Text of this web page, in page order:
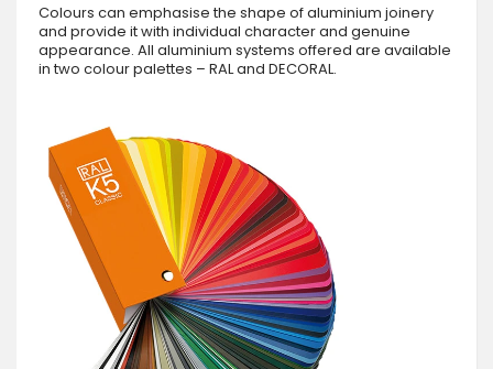
Colours can emphasise the shape of aluminium joinery
and provide it with individual character and genuine
appearance. All aluminium systems offered are available
in two colour palettes – RAL and DECORAL.